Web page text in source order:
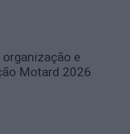
e
Motard 2026